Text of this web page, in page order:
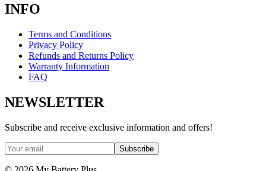
INFO
Terms and Conditions
Privacy Policy
Refunds and Returns Policy
Warranty Information
FAQ
NEWSLETTER
Subscribe and receive exclusive information and offers!
Subscribe